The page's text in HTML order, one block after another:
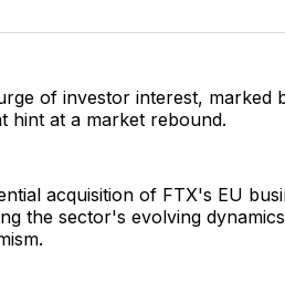
of investor interest, marked
hint at a market rebound.
acquisition of FTX's EU
the sector's evolving